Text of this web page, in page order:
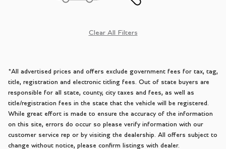
Clear All Filters
*All advertised prices and offers exclude government fees for tax, tag,
title, registration and electronic titling fees. Out of state buyers are
responsible for all state, county, city taxes and fees, as well as
title/registration fees in the state that the vehicle will be registered.
While great effort is made to ensure the accuracy of the information
on this site, errors do occur so please verify information with our
customer service rep or by visiting the dealership. All offers subject to
change without notice, please confirm listings with dealer.